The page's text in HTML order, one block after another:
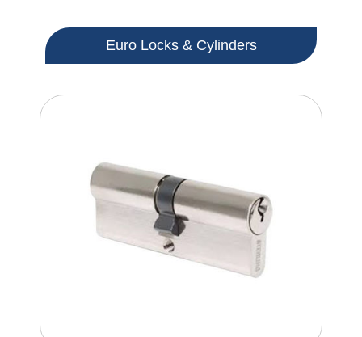
Euro Locks & Cylinders